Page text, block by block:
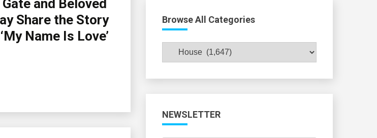
and Beloved
Share the Story
Name Is Love’
Browse All Categories
Browse
All
NEWSLETTER